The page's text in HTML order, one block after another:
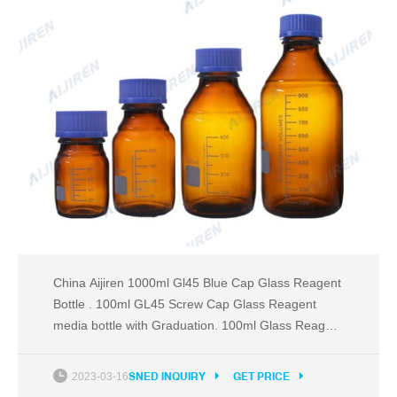
China Aijiren 1000ml Gl45 Blue Cap Glass Reagent
Bottle . 100ml GL45 Screw Cap Glass Reagent
media bottle with Graduation. 100ml Glass Reagent
bottles. This Reagent Bottle are containers made of
2023-03-16SNED INQUIRY GET PRICE